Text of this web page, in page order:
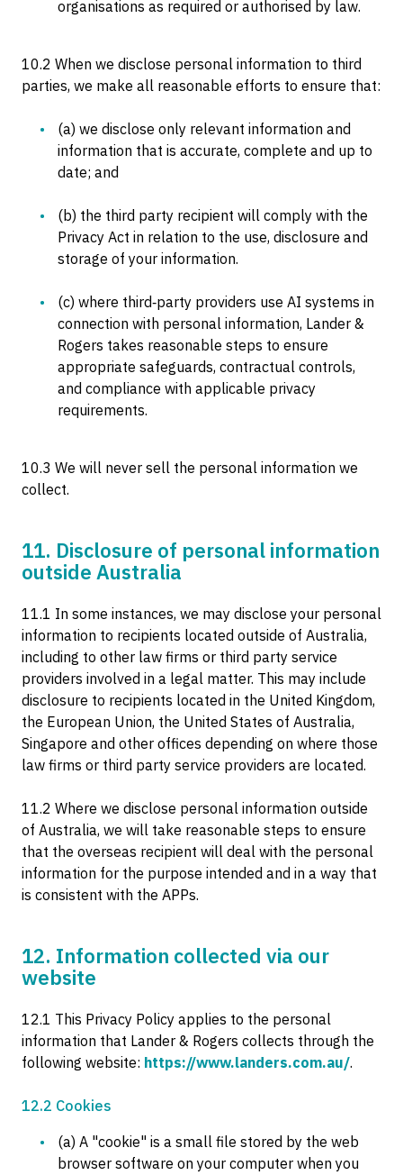
organisations as required or authorised by law.
10.2 When we disclose personal information to third
parties, we make all reasonable efforts to ensure that:
(a) we disclose only relevant information and
information that is accurate, complete and up to
date; and
(b) the third party recipient will comply with the
Privacy Act in relation to the use, disclosure and
storage of your information.
(c) where third‑party providers use AI systems in
connection with personal information, Lander &
Rogers takes reasonable steps to ensure
appropriate safeguards, contractual controls,
and compliance with applicable privacy
requirements.
10.3 We will never sell the personal information we
collect.
11. Disclosure of personal information
outside Australia
11.1 In some instances, we may disclose your personal
information to recipients located outside of Australia,
including to other law firms or third party service
providers involved in a legal matter. This may include
disclosure to recipients located in the United Kingdom,
the European Union, the United States of Australia,
Singapore and other offices depending on where those
law firms or third party service providers are located.
11.2 Where we disclose personal information outside
of Australia, we will take reasonable steps to ensure
that the overseas recipient will deal with the personal
information for the purpose intended and in a way that
is consistent with the APPs.
12. Information collected via our
website
12.1 This Privacy Policy applies to the personal
information that Lander & Rogers collects through the
following website: https://www.landers.com.au/.
12.2 Cookies
(a) A "cookie" is a small file stored by the web
browser software on your computer when you